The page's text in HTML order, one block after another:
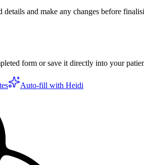
details and make any changes before
form or save it directly into your
Auto-fill with Heidi